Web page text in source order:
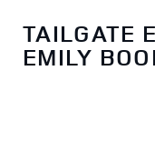
TAILGATE
EMILY